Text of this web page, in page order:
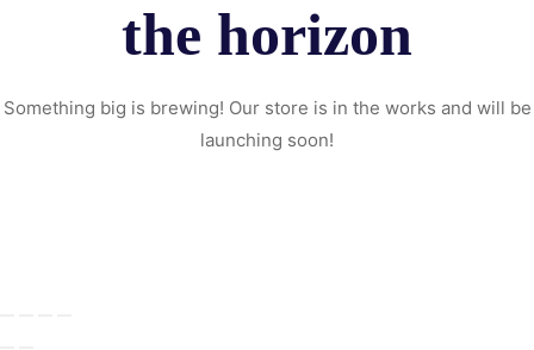
the horizon
Something big is brewing! Our store is in the works and will be
launching soon!